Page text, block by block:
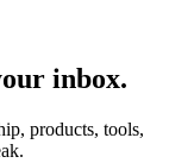
inbox.
products, tools,